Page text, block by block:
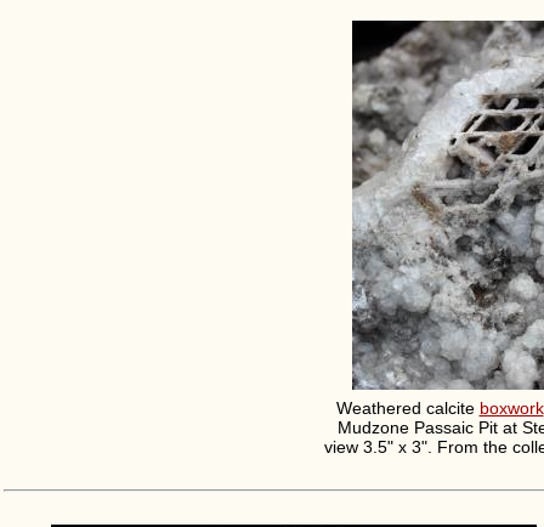
Weathered calcite boxwork
Mudzone Passaic Pit at
view 3.5" x 3". From the